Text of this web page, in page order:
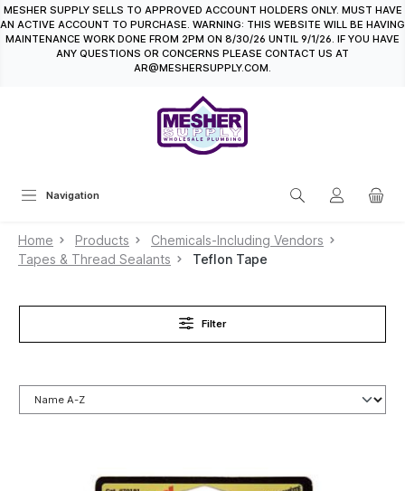
content
MESHER SUPPLY SELLS TO APPROVED ACCOUNT HOLDERS ONLY. MUST HAVE
AN ACTIVE ACCOUNT TO PURCHASE. WARNING: THIS WEBSITE WILL BE HAVING
MAINTENANCE WORK DONE FROM 2PM ON 8/30/26 UNTIL 9/1/26. IF YOU HAVE
ANY QUESTIONS OR CONCERNS PLEASE CONTACT US AT
AR@MESHERSUPPLY.COM.
Navigation
Home Products
Chemicals-Including Vendors
Tapes & Thread Sealants
Teflon Tape
Filter